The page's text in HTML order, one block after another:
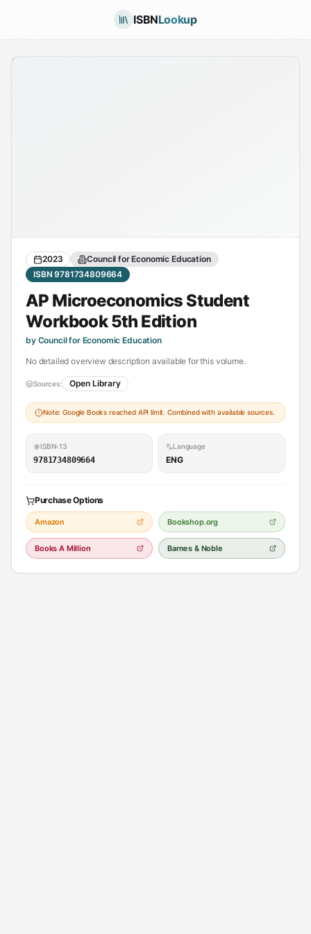
ISBNLookup
2023
Council for Economic Education
ISBN 9781734809664
AP Microeconomics Student
Workbook 5th Edition
by Council for Economic Education
No detailed overview description available for this volume.
Sources: Open Library
Note: Google Books reached API limit. Combined with available sources.
ISBN-13
9781734809664
Language
ENG
Purchase Options
Amazon Bookshop.org
Books A Million Barnes & Noble